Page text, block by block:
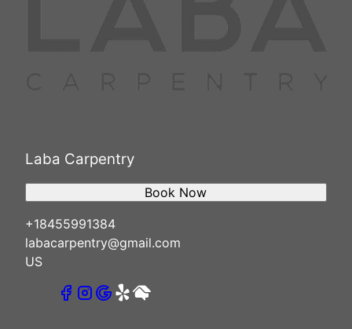
Laba Carpentry
+18455991384
labacarpentry@gmail.com
US
Book Now